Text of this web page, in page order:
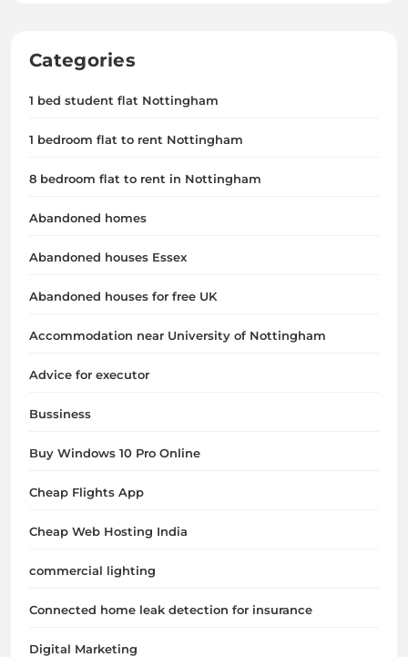
Categories
1 bed student flat Nottingham
1 bedroom flat to rent Nottingham
8 bedroom flat to rent in Nottingham
Abandoned homes
Abandoned houses Essex
Abandoned houses for free UK
Accommodation near University of Nottingham
Advice for executor
Bussiness
Buy Windows 10 Pro Online
Cheap Flights App
Cheap Web Hosting India
commercial lighting
Connected home leak detection for insurance
Digital Marketing